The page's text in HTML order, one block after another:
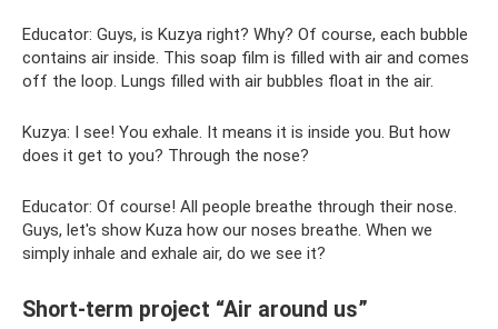
Educator: Guys, is Kuzya right? Why? Of course, each bubble
contains air inside. This soap film is filled with air and comes
off the loop. Lungs filled with air bubbles float in the air.
Kuzya: I see! You exhale. It means it is inside you. But how
does it get to you? Through the nose?
Educator: Of course! All people breathe through their nose.
Guys, let's show Kuza how our noses breathe. When we
simply inhale and exhale air, do we see it?
Short-term project “Air around us”